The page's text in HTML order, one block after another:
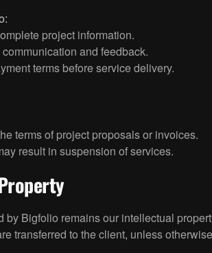
project information.
and feedback.
terms before service delivery.
terms of project proposals or invoices.
result in suspension of services.
by Bigfolio remains our intellectual
transferred to the client, unless